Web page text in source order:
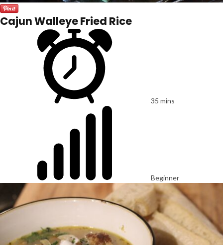
Cajun Walleye Fried Rice
35 mins
Beginner